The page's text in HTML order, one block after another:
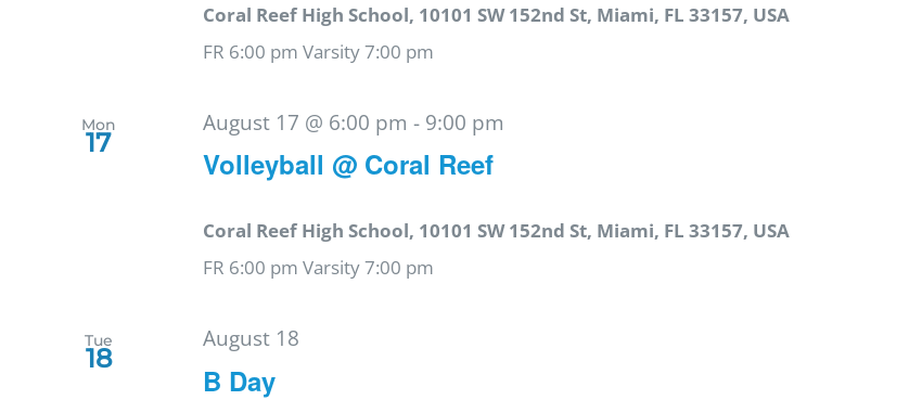
Coral Reef High School, 10101 SW 152nd St, Miami, FL 33157, USA
FR 6:00 pm Varsity 7:00 pm
Mon
17
Volleyball @ Coral Reef
August 17 @ 6:00 pm - 9:00 pm
Coral Reef High School, 10101 SW 152nd St, Miami, FL 33157, USA
FR 6:00 pm Varsity 7:00 pm
Tue
18
B Day
August 18